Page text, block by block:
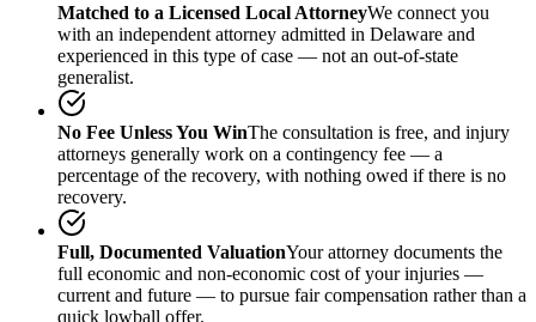
Matched to a Licensed Local AttorneyWe connect you
with an independent attorney admitted in Delaware and
experienced in this type of case — not an out-of-state
generalist.
No Fee Unless You WinThe consultation is free, and injury
attorneys generally work on a contingency fee — a
percentage of the recovery, with nothing owed if there is no
recovery.
Full, Documented ValuationYour attorney documents the
full economic and non-economic cost of your injuries —
current and future — to pursue fair compensation rather than a
quick lowball offer.